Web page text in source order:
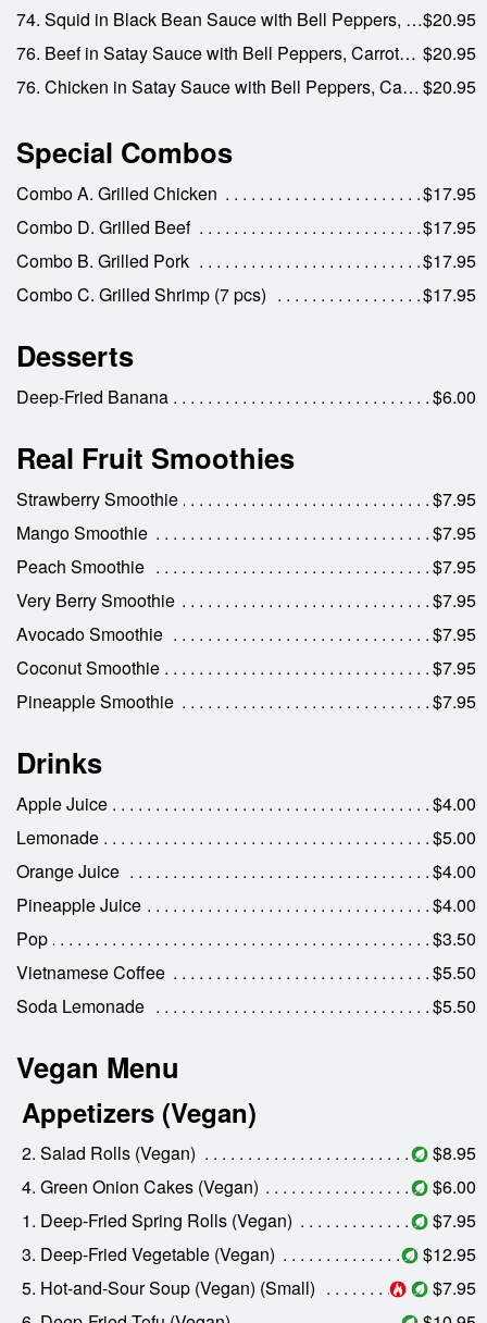
74. Squid in Black Bean Sauce with Bell Peppers, Mushrooms, Water Chestnuts, and Onions$20.95
76. Beef in Satay Sauce with Bell Peppers, Carrots, and Onions $20.95
76. Chicken in Satay Sauce with Bell Peppers, Carrots, and Onions$20.95
Special Combos
Combo A. Grilled Chicken
$17.95
Combo D. Grilled Beef
$17.95
Combo B. Grilled Pork
$17.95
Combo C. Grilled Shrimp (7 pcs)
$17.95
Desserts
Deep-Fried Banana $6.00
Real Fruit Smoothies
Strawberry Smoothie
$7.95
Mango Smoothie
$7.95
Peach Smoothie
$7.95
Very Berry Smoothie
$7.95
Avocado Smoothie
$7.95
Coconut Smoothie
$7.95
Pineapple Smoothie
$7.95
Drinks
Apple Juice
$4.00
Lemonade
$5.00
Orange Juice
$4.00
Pineapple Juice
$4.00
Pop
$3.50
Vietnamese Coffee
$5.50
Soda Lemonade
$5.50
Vegan Menu
Appetizers (Vegan)
2. Salad Rolls (Vegan)
$8.95
4. Green Onion Cakes (Vegan)
$6.00
1. Deep-Fried Spring Rolls (Vegan)
$7.95
3. Deep-Fried Vegetable (Vegan)
$12.95
5. Hot-and-Sour Soup (Vegan) (Small)
$7.95